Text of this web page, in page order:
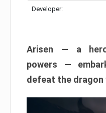
Developer:
Arisen — a
powers —
defeat the dragon